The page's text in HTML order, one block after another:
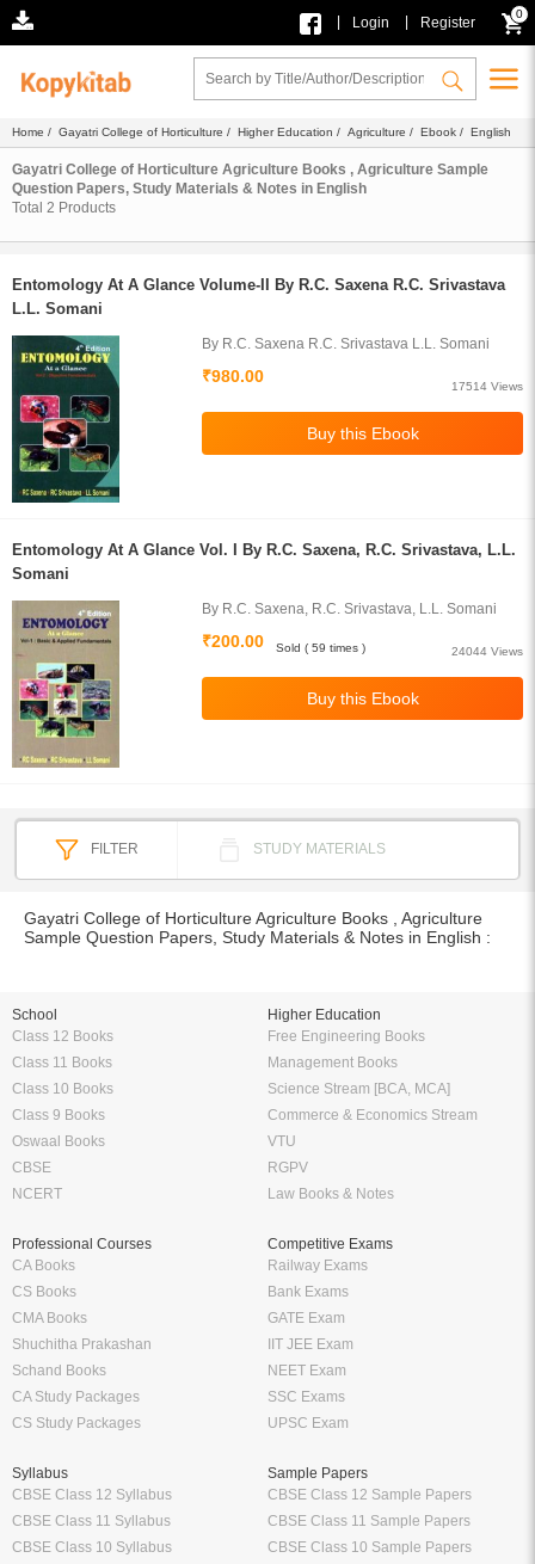
Login Register
0
Home / Gayatri College of Horticulture / Higher Education / Agriculture / Ebook / English
Gayatri College of Horticulture Agriculture Books , Agriculture Sample
Question Papers, Study Materials & Notes in English
Total 2 Products
Entomology At A Glance Volume-II By R.C. Saxena R.C. Srivastava
L.L. Somani
By R.C. Saxena R.C. Srivastava L.L. Somani
₹980.00
17514 Views
Entomology At A Glance Vol. I By R.C. Saxena, R.C. Srivastava, L.L.
Somani
By R.C. Saxena, R.C. Srivastava, L.L. Somani
₹200.00
24044 Views
Sold ( 59 times )
FILTER STUDY MATERIALS
Gayatri College of Horticulture Agriculture Books , Agriculture
Sample Question Papers, Study Materials & Notes in English :
School
Class 12 Books
Class 11 Books
Class 10 Books
Class 9 Books
Oswaal Books
CBSE
NCERT
Higher Education
Free Engineering Books
Management Books
Science Stream [BCA, MCA]
Commerce & Economics Stream
VTU
RGPV
Law Books & Notes
Professional Courses
CA Books
CS Books
CMA Books
Shuchitha Prakashan
Schand Books
CA Study Packages
CS Study Packages
Competitive Exams
Railway Exams
Bank Exams
GATE Exam
IIT JEE Exam
NEET Exam
SSC Exams
UPSC Exam
Syllabus
CBSE Class 12 Syllabus
CBSE Class 11 Syllabus
CBSE Class 10 Syllabus
Sample Papers
CBSE Class 12 Sample Papers
CBSE Class 11 Sample Papers
CBSE Class 10 Sample Papers